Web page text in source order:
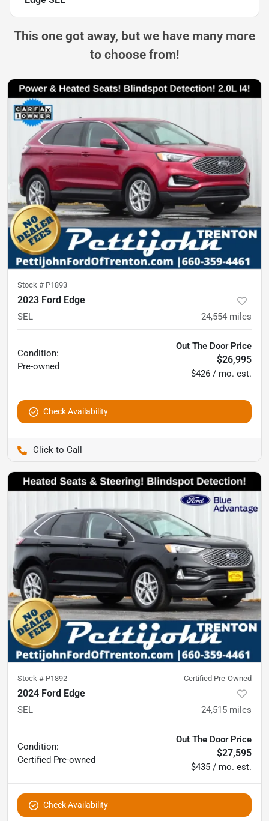
This one got away, but we have many more
to choose from!
Stock # P1893
2023 Ford Edge
SEL 24,554 miles
Condition:
Pre-owned
Out The Door Price
$26,995
$426 / mo. est.
Check Availability
Stock # P1892 Certified Pre-Owned
2024 Ford Edge
SEL 24,515 miles
Condition:
Certified Pre-owned
Out The Door Price
$27,595
$435 / mo. est.
Check Availability